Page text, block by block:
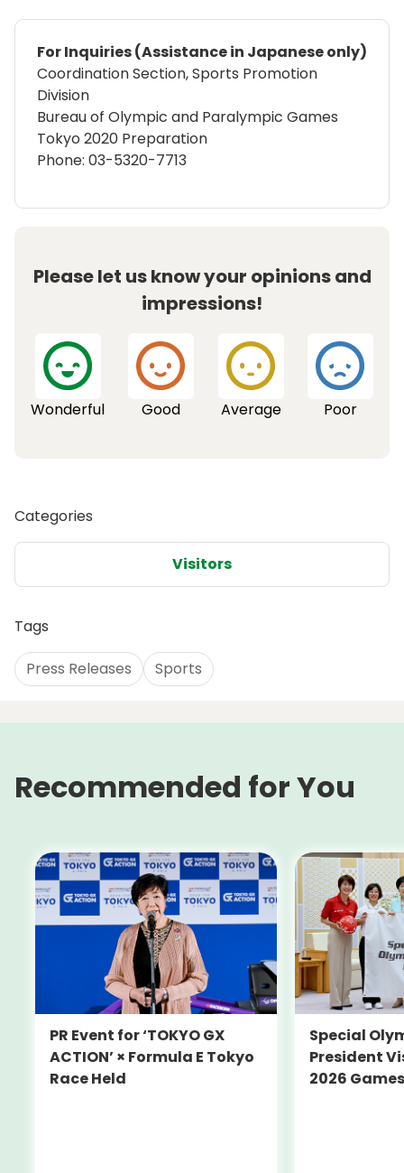
For Inquiries (Assistance in Japanese only)
Coordination Section, Sports Promotion
Division
Bureau of Olympic and Paralympic Games
Tokyo 2020 Preparation
Phone: 03-5320-7713
Please let us know your opinions and
impressions!
Wonderful Good Average Poor
Categories
Visitors
Tags
Press Releases Sports
Recommended for You
PR Event for ‘TOKYO GX
ACTION’ × Formula E Tokyo
Race Held
Special
President
2026 Games